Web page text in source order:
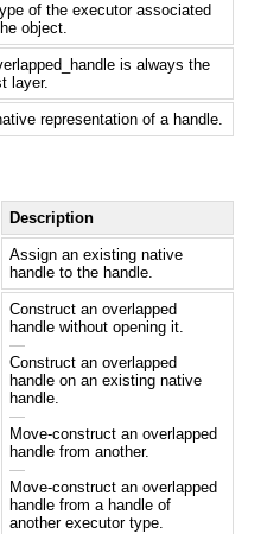
of the executor associated
object.
is always the
layer.
representation of a handle.
Description
Assign an existing native
handle to the handle.
Construct an overlapped
handle without opening it.
—
Construct an overlapped
handle on an existing native
handle.
—
Move-construct an overlapped
handle from another.
—
Move-construct an overlapped
handle from a handle of
another executor type.